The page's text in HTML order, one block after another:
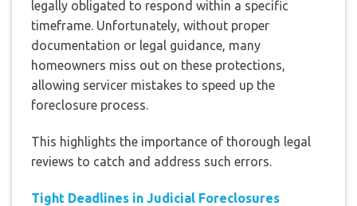
legally obligated to respond within a specific
timeframe. Unfortunately, without proper
documentation or legal guidance, many
homeowners miss out on these protections,
allowing servicer mistakes to speed up the
foreclosure process.
This highlights the importance of thorough legal
reviews to catch and address such errors.
Tight Deadlines in Judicial Foreclosures